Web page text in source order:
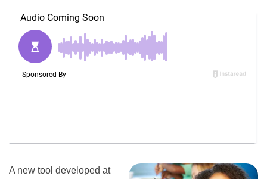
A new tool developed at